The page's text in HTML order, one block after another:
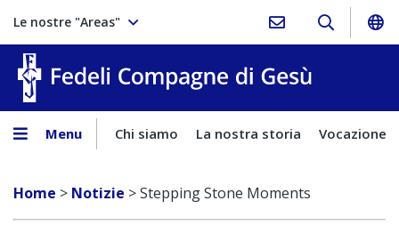
Le nostre "Areas"
Menu Chi siamo La nostra storia Vocazione
Home > Notizie >Stepping Stone Moments